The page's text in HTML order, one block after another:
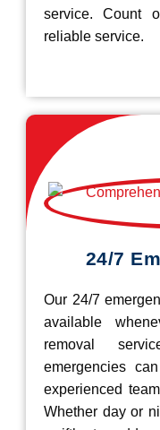
service. Count
reliable service.
24/7
Our 24/7
available
removal
emergencies
experienced
Whether day or